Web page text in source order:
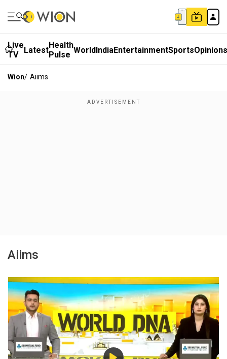
Live
TV
LatestHealth
Pulse WorldIndiaEntertainmentSportsOpinions
Wion/ Aiims
Aiims